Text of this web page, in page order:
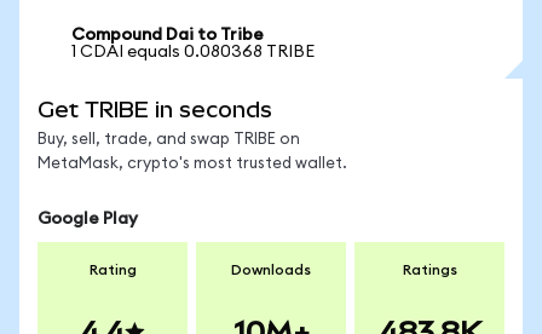
Compound Dai to Tribe
1 CDAI equals 0.080368 TRIBE
Get TRIBE in seconds
Buy, sell, trade, and swap TRIBE on
MetaMask, crypto's most trusted wallet.
Google Play
Rating Downloads Ratings